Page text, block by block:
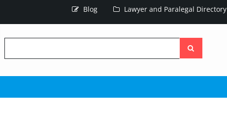
Blog Lawyer and Paralegal Directory
the